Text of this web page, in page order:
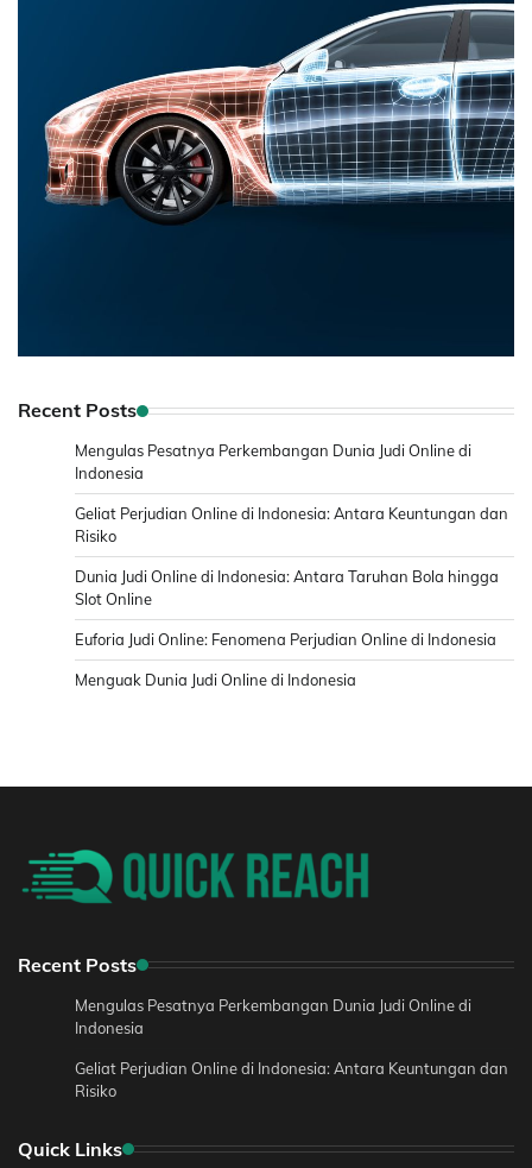
Recent Posts
Mengulas Pesatnya Perkembangan Dunia Judi Online di
Indonesia
Geliat Perjudian Online di Indonesia: Antara Keuntungan dan
Risiko
Dunia Judi Online di Indonesia: Antara Taruhan Bola hingga
Slot Online
Euforia Judi Online: Fenomena Perjudian Online di Indonesia
Menguak Dunia Judi Online di Indonesia
Recent Posts
Mengulas Pesatnya Perkembangan Dunia Judi Online di
Indonesia
Geliat Perjudian Online di Indonesia: Antara Keuntungan dan
Risiko
Quick Links